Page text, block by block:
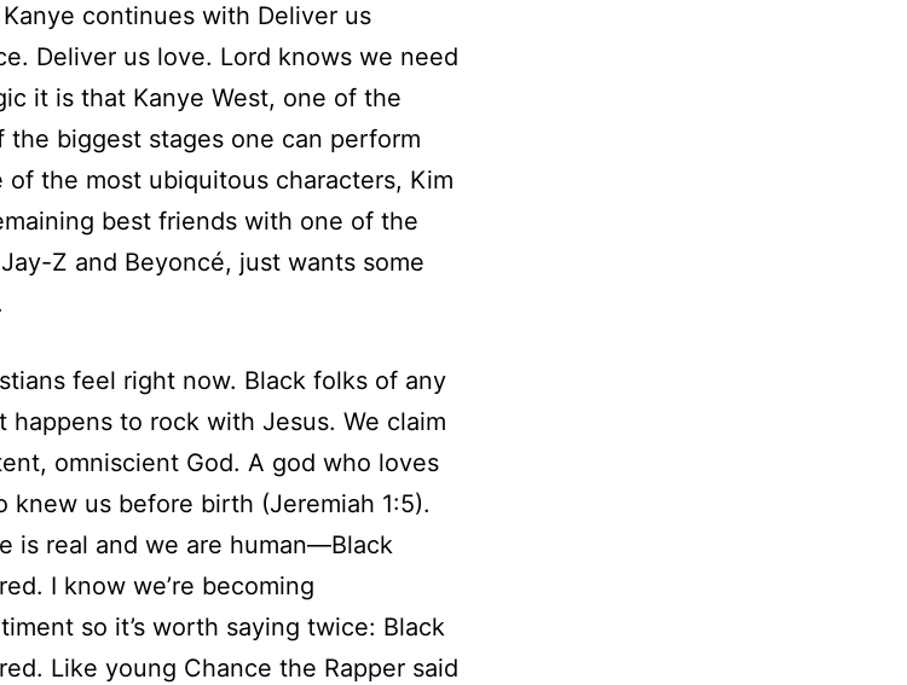
continues with Deliver us
Deliver us love. Lord knows we need
it is that Kanye West, one of the
biggest stages one can perform
the most ubiquitous characters, Kim
best friends with one of the
Z and Beyoncé, just wants some
feel right now. Black folks of any
to rock with Jesus. We claim
omniscient God. A god who loves
knew us before birth (Jeremiah 1:5).
is real and we are human—Black
I know we’re becoming
so it’s worth saying twice: Black
Like young Chance the Rapper said